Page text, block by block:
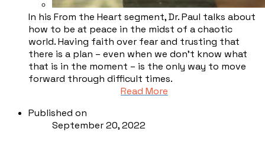
In his From the Heart segment, Dr. Paul talks about
how to be at peace in the midst of a chaotic
world. Having faith over fear and trusting that
there is a plan – even when we don’t know what
that is in the moment – is the only way to move
forward through difficult times.
Read More
Published on
September 20, 2022